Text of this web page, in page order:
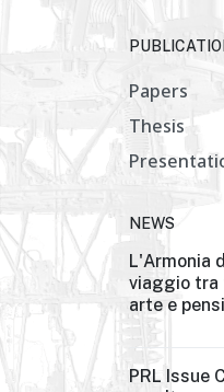
Papers
Thesis
NEWS
L'Armonia
viaggio tra
arte e
PRL Issue